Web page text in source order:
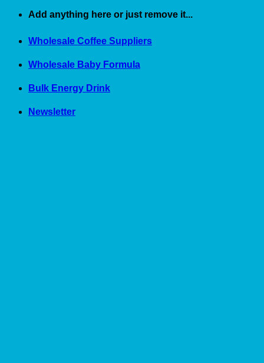
Skip
content
Add anything here or just remove it...
Wholesale Coffee Suppliers
Wholesale Baby Formula
Bulk Energy Drink
Newsletter